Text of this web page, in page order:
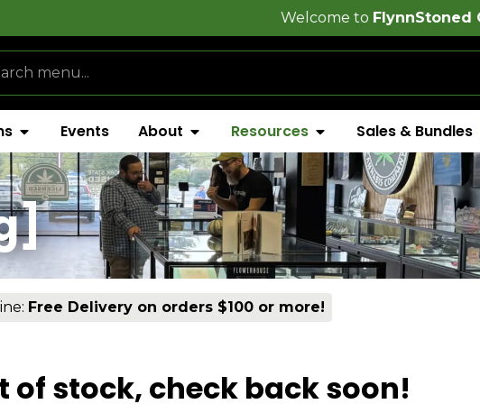
FlynnStoned Cannabis
Events About Resources Sales & Bundles
Free Delivery on orders $100 or more!
of stock, check back soon!